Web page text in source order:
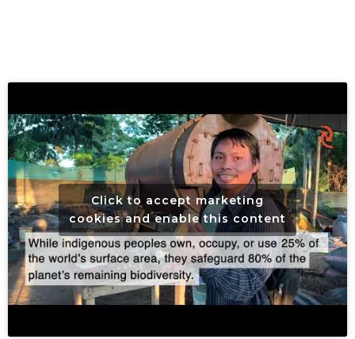
Click to accept marketing
cookies and enable this content